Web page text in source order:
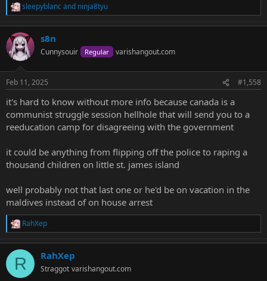
R
a
c
t
i
s
sleepyblancand ninja8tyu
s8n
Cunnysouir Regular varishangout.com
Feb 11, 2025 #1,558
it's hard to know without more info because canada is a
communist struggle session hellhole that will send you to a
reeducation camp for disagreeing with the government
it could be anything from flipping off the police to raping a
thousand children on little st. james island
well probably not that last one or he'd be on vacation in the
maldives instead of on house arrest
R
a
c
i
RahXep
R RahXep
Straggot varishangout.com